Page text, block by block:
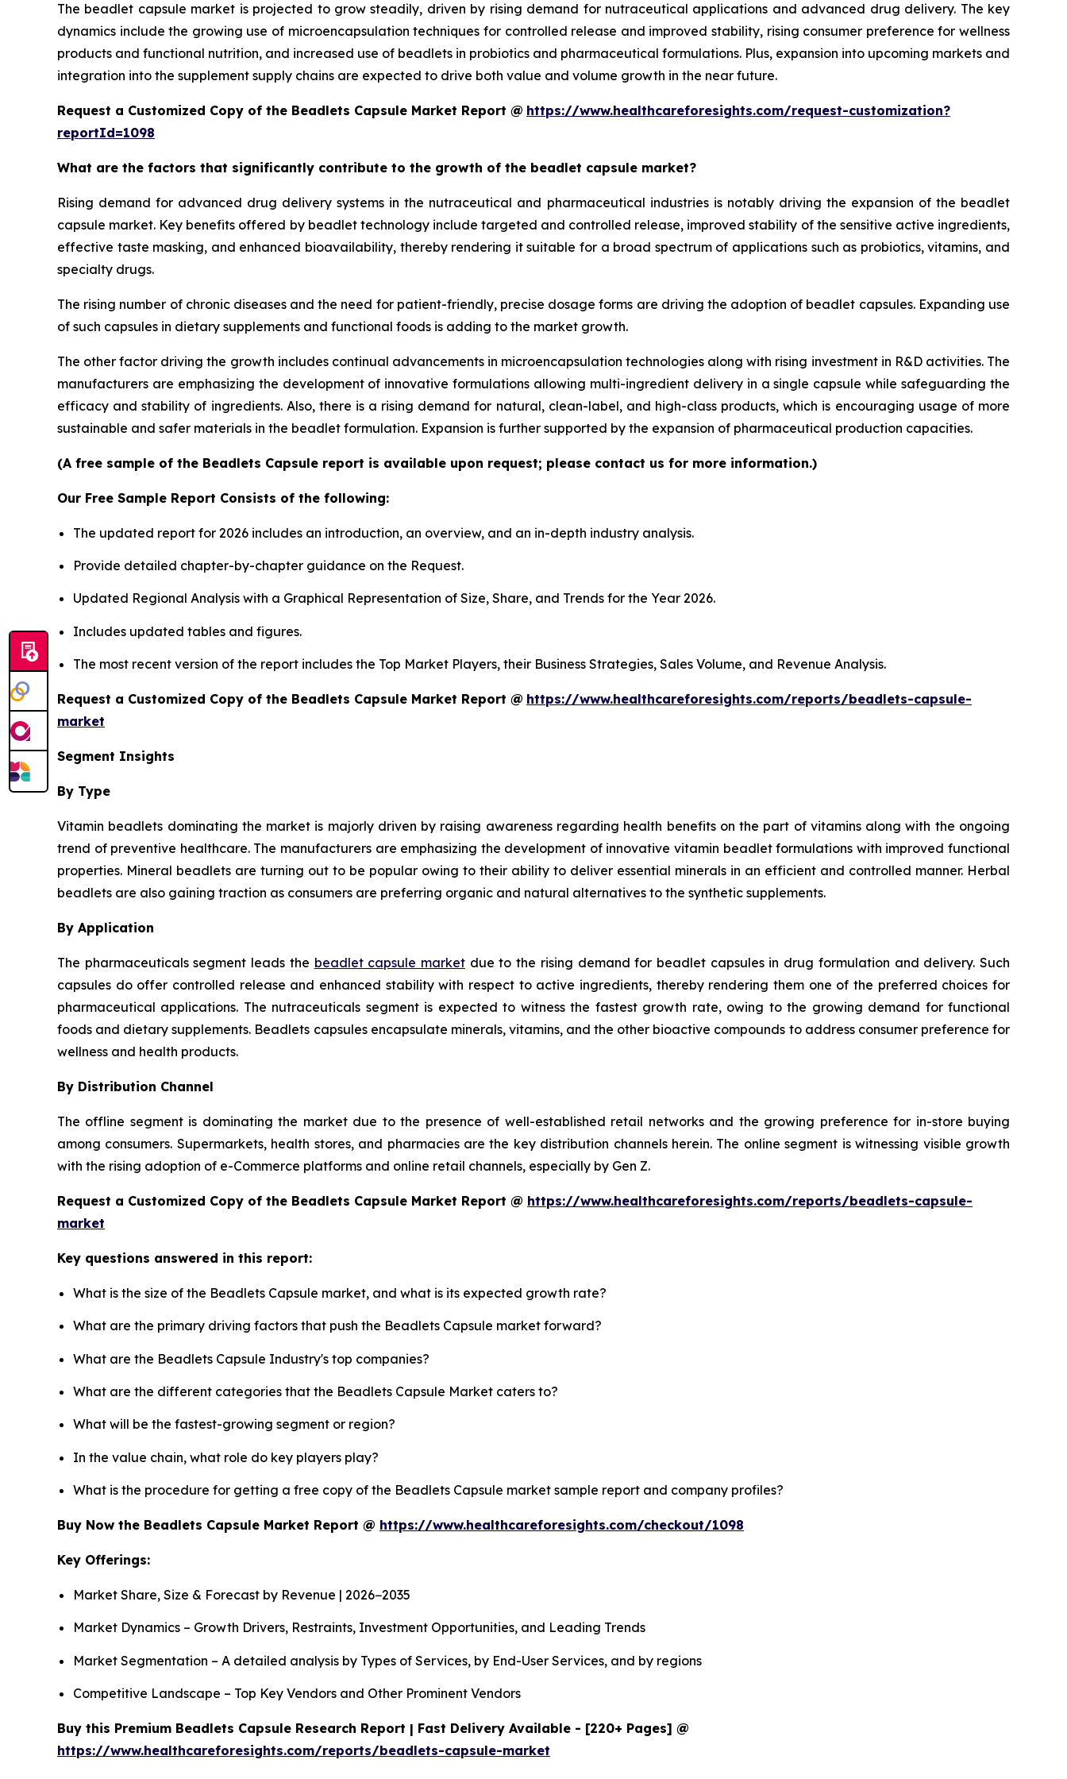
The beadlet capsule market is projected to grow steadily, driven by rising demand for nutraceutical applications and advanced drug delivery. The key
dynamics include the growing use of microencapsulation techniques for controlled release and improved stability, rising consumer preference for wellness
products and functional nutrition, and increased use of beadlets in probiotics and pharmaceutical formulations. Plus, expansion into upcoming markets and
integration into the supplement supply chains are expected to drive both value and volume growth in the near future.
Request a Customized Copy of the Beadlets Capsule Market Report @ https://www.healthcareforesights.com/request-customization?
reportId=1098
What are the factors that significantly contribute to the growth of the beadlet capsule market?
Rising demand for advanced drug delivery systems in the nutraceutical and pharmaceutical industries is notably driving the expansion of the beadlet
capsule market. Key benefits offered by beadlet technology include targeted and controlled release, improved stability of the sensitive active ingredients,
effective taste masking, and enhanced bioavailability, thereby rendering it suitable for a broad spectrum of applications such as probiotics, vitamins, and
specialty drugs.
The rising number of chronic diseases and the need for patient-friendly, precise dosage forms are driving the adoption of beadlet capsules. Expanding use
of such capsules in dietary supplements and functional foods is adding to the market growth.
The other factor driving the growth includes continual advancements in microencapsulation technologies along with rising investment in R&D activities. The
manufacturers are emphasizing the development of innovative formulations allowing multi-ingredient delivery in a single capsule while safeguarding the
efficacy and stability of ingredients. Also, there is a rising demand for natural, clean-label, and high-class products, which is encouraging usage of more
sustainable and safer materials in the beadlet formulation. Expansion is further supported by the expansion of pharmaceutical production capacities.
(A free sample of the Beadlets Capsule report is available upon request; please contact us for more information.)
Our Free Sample Report Consists of the following:
The updated report for 2026 includes an introduction, an overview, and an in-depth industry analysis.
Provide detailed chapter-by-chapter guidance on the Request.
Updated Regional Analysis with a Graphical Representation of Size, Share, and Trends for the Year 2026.
Includes updated tables and figures.
The most recent version of the report includes the Top Market Players, their Business Strategies, Sales Volume, and Revenue Analysis.
Request a Customized Copy of the Beadlets Capsule Market Report @ https://www.healthcareforesights.com/reports/beadlets-capsule-
market
Segment Insights
By Type
Vitamin beadlets dominating the market is majorly driven by raising awareness regarding health benefits on the part of vitamins along with the ongoing
trend of preventive healthcare. The manufacturers are emphasizing the development of innovative vitamin beadlet formulations with improved functional
properties. Mineral beadlets are turning out to be popular owing to their ability to deliver essential minerals in an efficient and controlled manner. Herbal
beadlets are also gaining traction as consumers are preferring organic and natural alternatives to the synthetic supplements.
By Application
The pharmaceuticals segment leads the beadlet capsule market due to the rising demand for beadlet capsules in drug formulation and delivery. Such
capsules do offer controlled release and enhanced stability with respect to active ingredients, thereby rendering them one of the preferred choices for
pharmaceutical applications. The nutraceuticals segment is expected to witness the fastest growth rate, owing to the growing demand for functional
foods and dietary supplements. Beadlets capsules encapsulate minerals, vitamins, and the other bioactive compounds to address consumer preference for
wellness and health products.
By Distribution Channel
The offline segment is dominating the market due to the presence of well-established retail networks and the growing preference for in-store buying
among consumers. Supermarkets, health stores, and pharmacies are the key distribution channels herein. The online segment is witnessing visible growth
with the rising adoption of e-Commerce platforms and online retail channels, especially by Gen Z.
Request a Customized Copy of the Beadlets Capsule Market Report @ https://www.healthcareforesights.com/reports/beadlets-capsule-
market
Key questions answered in this report:
What is the size of the Beadlets Capsule market, and what is its expected growth rate?
What are the primary driving factors that push the Beadlets Capsule market forward?
What are the Beadlets Capsule Industry's top companies?
What are the different categories that the Beadlets Capsule Market caters to?
What will be the fastest-growing segment or region?
In the value chain, what role do key players play?
What is the procedure for getting a free copy of the Beadlets Capsule market sample report and company profiles?
Buy Now the Beadlets Capsule Market Report @ https://www.healthcareforesights.com/checkout/1098
Key Offerings:
Market Share, Size & Forecast by Revenue | 2026−2035
Market Dynamics – Growth Drivers, Restraints, Investment Opportunities, and Leading Trends
Market Segmentation – A detailed analysis by Types of Services, by End-User Services, and by regions
Competitive Landscape – Top Key Vendors and Other Prominent Vendors
Buy this Premium Beadlets Capsule Research Report | Fast Delivery Available - [220+ Pages] @
https://www.healthcareforesights.com/reports/beadlets-capsule-market